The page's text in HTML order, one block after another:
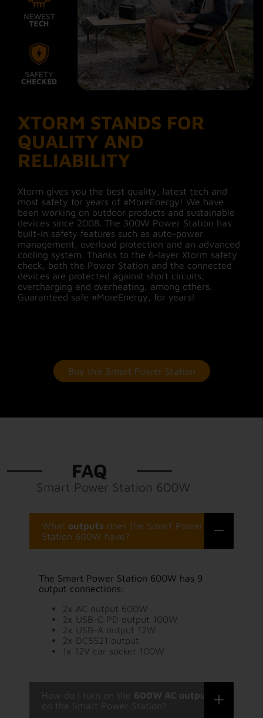
XTORM STANDS FOR
QUALITY AND
RELIABILITY
Xtorm gives you the best quality, latest tech and
most safety for years of #MoreEnergy! We have
been working on outdoor products and sustainable
devices since 2008. The 300W Power Station has
built-in safety features such as auto-power
management, overload protection and an advanced
cooling system. Thanks to the 6-layer Xtorm safety
check, both the Power Station and the connected
devices are protected against short circuits,
overcharging and overheating, among others.
Guaranteed safe #MoreEnergy, for years!
Buy this Smart Power Station
Smart Power Station 600W
FAQ
What outputs does the Smart Power
Station 600W have?
The Smart Power Station 600W has 9
output connections:
2x AC output 600W
2x USB-C PD output 100W
2x USB-A output 12W
2x DC5521 output
1x 12V car socket 100W
How do I turn on the 600W AC output
on the Smart Power Station?